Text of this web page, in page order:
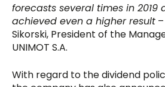
forecasts several times in 2019
achieved even a higher result
Sikorski, President of the
UNIMOT S.A.
With regard to the dividend